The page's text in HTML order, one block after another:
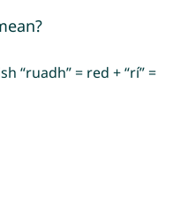
“ruadh” = red + “rí” =